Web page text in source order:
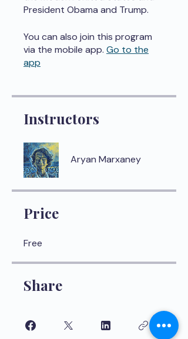
President Obama and Trump.
You can also join this program
via the mobile app. Go to the
app
Instructors
Aryan Marxaney
Price
Free
Share